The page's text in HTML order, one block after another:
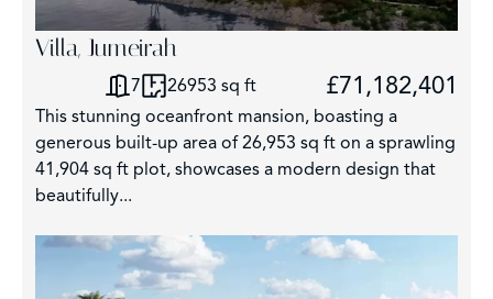
Villa, Jumeirah
7 26953 sq ft £71,182,401
This stunning oceanfront mansion, boasting a
generous built-up area of 26,953 sq ft on a sprawling
41,904 sq ft plot, showcases a modern design that
beautifully...
3
6